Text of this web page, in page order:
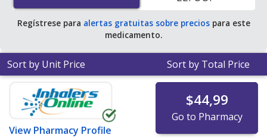
kit for 90 mls.
Regístrese para alertas gratuitas sobre preciospara este
medicamento.
Sort by Unit Price Sort by Total Price
View Pharmacy Profile
$44,99
Go to Pharmacy